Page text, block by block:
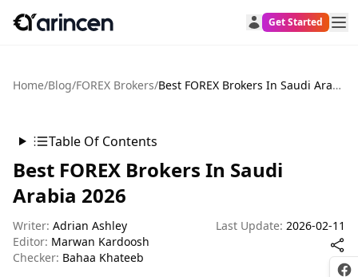
Get Started
Home/Blog/FOREX Brokers/ Best FOREX Brokers In Saudi Arabia 2026
Table Of Contents
Best FOREX Brokers In Saudi
Arabia 2026
Writer: Adrian Ashley
Editor: Marwan Kardoosh
Checker: Bahaa Khateeb
Last Update: 2026-02-11